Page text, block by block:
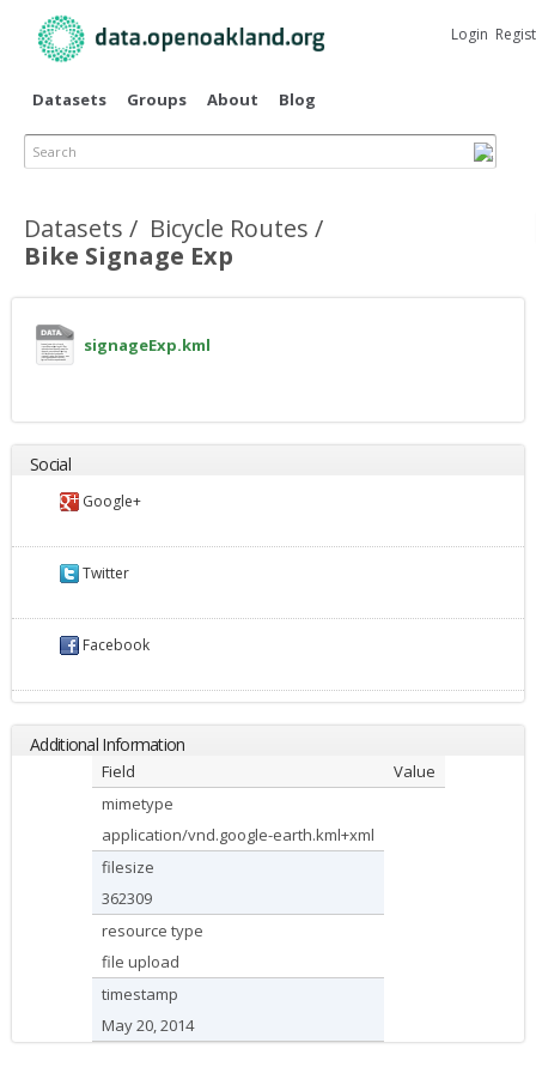
main
Datasets Groups About Blog
Search
Login
Datasets
Bicycle Routes
Bike Signage Exp
Primary tabs
signageExp.kml
Social
Google+
Twitter
Facebook
Additional Information
Field
Value
mimetype
application/vnd.google-earth.kml+xml
filesize
362309
resource type
file upload
timestamp
May 20, 2014